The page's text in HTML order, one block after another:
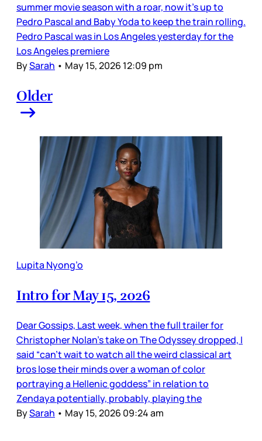
summer movie season with a roar, now it’s up to
Pedro Pascal and Baby Yoda to keep the train rolling.
Pedro Pascal was in Los Angeles yesterday for the
Los Angeles premiere
BySarah • May 15, 2026 12:09 pm
Older
Lupita Nyong’o
Intro for May 15, 2026
Dear Gossips, Last week, when the full trailer for
Christopher Nolan’s take on The Odyssey dropped, I
said “can’t wait to watch all the weird classical art
bros lose their minds over a woman of color
portraying a Hellenic goddess” in relation to
Zendaya potentially, probably, playing the
BySarah • May 15, 2026 09:24 am